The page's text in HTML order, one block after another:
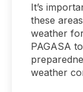
It’s
these
weather
PAGASA
weather